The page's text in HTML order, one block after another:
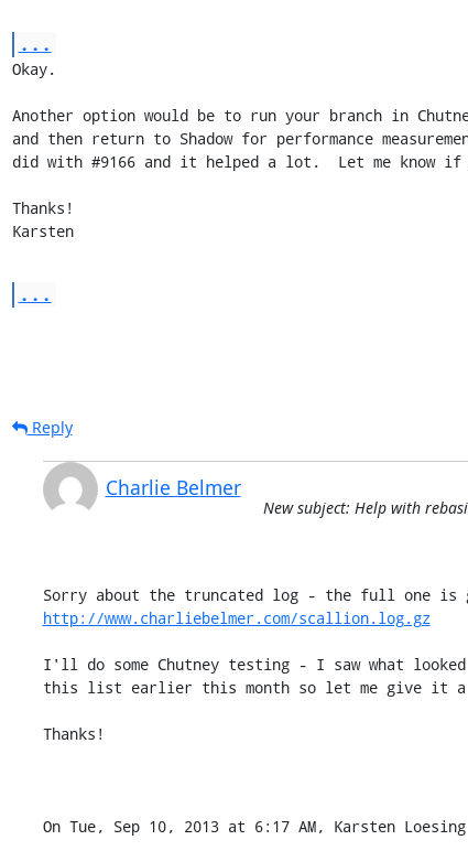
...
Okay.
Another option would be to run your branch in
and then return to Shadow for performance
did with #9166 and it helped a lot.  Let me know if
Thanks!
Karsten
...
Reply
Charlie Belmer
New subject: Help with
http://www.charliebelmer.com/scallion.log.gz
I'll do some Chutney testing - I saw what
this list earlier this month so let me give it a
Thanks!
On Tue, Sep 10, 2013 at 6:17 AM, Karsten